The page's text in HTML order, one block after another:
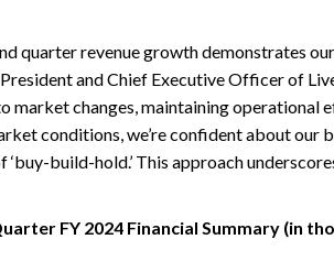
quarter revenue growth demonstrates
President and Chief Executive Officer of
market changes, maintaining operational
conditions, we’re confident about our
‘buy-build-hold.’ This approach
FY 2024 Financial Summary (in